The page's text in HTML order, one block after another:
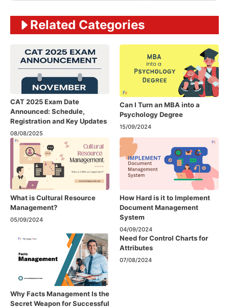
Related Categories
CAT 2025 Exam Date
Announced: Schedule,
Registration and Key Updates
08/08/2025
Can I Turn an MBA into a
Psychology Degree
15/09/2024
What is Cultural Resource
Management?
05/09/2024
How Hard is it to Implement
Document Management
System
04/09/2024
Why Facts Management Is the
Secret Weapon for Successful
Need for Control Charts for
Attributes
07/08/2024